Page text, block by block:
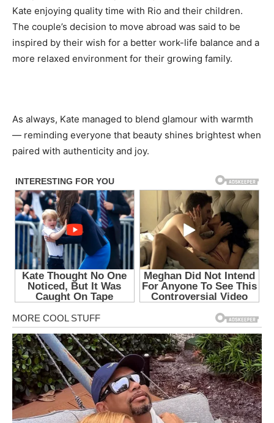
Kate enjoying quality time with Rio and their children.
The couple’s decision to move abroad was said to be
inspired by their wish for a better work-life balance and a
more relaxed environment for their growing family.
As always, Kate managed to blend glamour with warmth
— reminding everyone that beauty shines brightest when
paired with authenticity and joy.